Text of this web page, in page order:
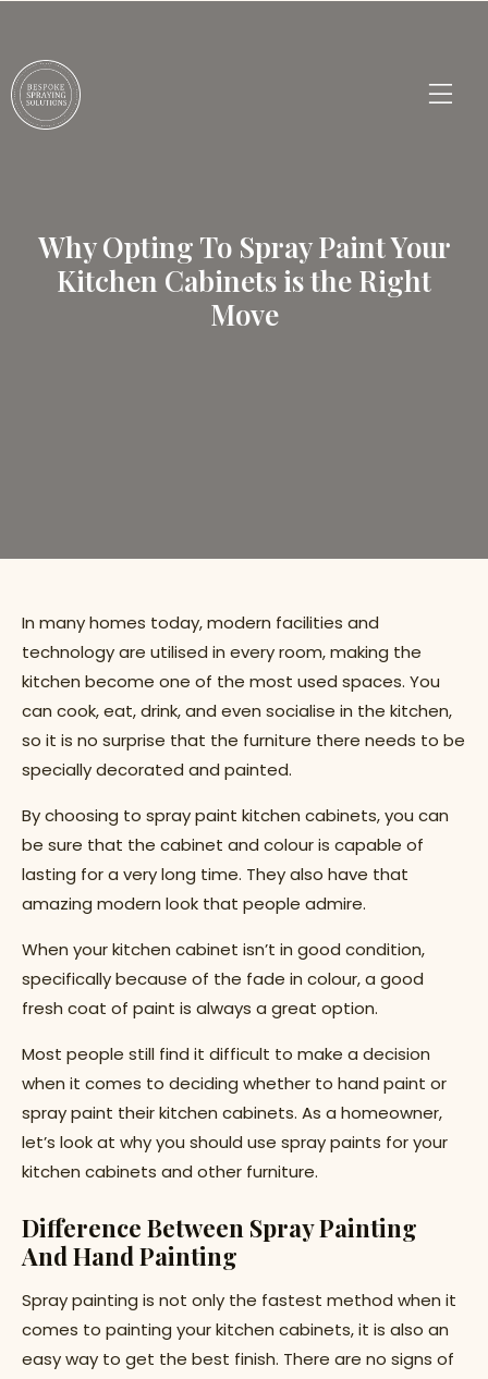
Why Opting To Spray Paint Your
Kitchen Cabinets is the Right
Move
In many homes today, modern facilities and
technology are utilised in every room, making the
kitchen become one of the most used spaces. You
can cook, eat, drink, and even socialise in the kitchen,
so it is no surprise that the furniture there needs to be
specially decorated and painted.
By choosing to spray paint kitchen cabinets, you can
be sure that the cabinet and colour is capable of
lasting for a very long time. They also have that
amazing modern look that people admire.
When your kitchen cabinet isn’t in good condition,
specifically because of the fade in colour, a good
fresh coat of paint is always a great option.
Most people still find it difficult to make a decision
when it comes to deciding whether to hand paint or
spray paint their kitchen cabinets. As a homeowner,
let’s look at why you should use spray paints for your
kitchen cabinets and other furniture.
Difference Between Spray Painting
And Hand Painting
Spray painting is not only the fastest method when it
comes to painting your kitchen cabinets, it is also an
easy way to get the best finish. There are no signs of